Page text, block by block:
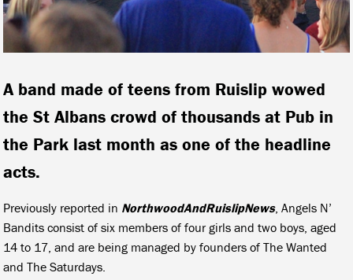
A band made of teens from Ruislip wowed
the St Albans crowd of thousands at Pub in
the Park last month as one of the headline
acts.
Previously reported in NorthwoodAndRuislipNews, Angels N’
Bandits consist of six members of four girls and two boys, aged
14 to 17, and are being managed by founders of The Wanted
and The Saturdays.